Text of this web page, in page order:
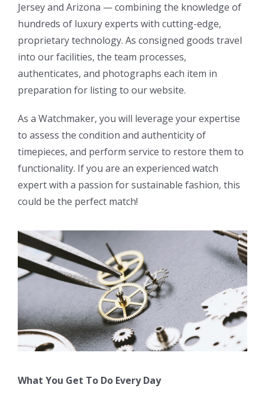
Jersey and Arizona — combining the knowledge of
hundreds of luxury experts with cutting-edge,
proprietary technology. As consigned goods travel
into our facilities, the team processes,
authenticates, and photographs each item in
preparation for listing to our website.
As a Watchmaker, you will leverage your expertise
to assess the condition and authenticity of
timepieces, and perform service to restore them to
functionality. If you are an experienced watch
expert with a passion for sustainable fashion, this
could be the perfect match!
What You Get To Do Every Day